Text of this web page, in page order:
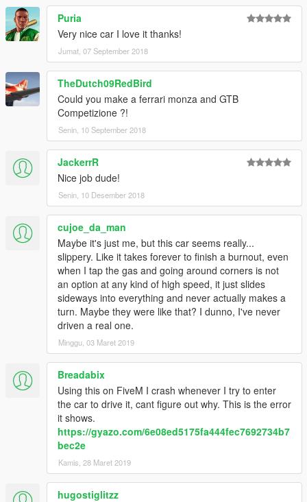
Puria
Very nice car I love it thanks!
Jumat, 07 September 2018
TheDutch09RedBird
Could you make a ferrari monza and GTB
Competizione ?!
Senin, 10 September 2018
JackerrR
Nice job dude!
Senin, 10 Desember 2018
cujoe_da_man
Maybe it's just me, but this car seems really...
slippery. Like it takes forever to finish a burnout, even
when I tap the gas and going around corners is not
an option at any kind of high speed, it just slides
sideways into everything and never actually makes a
turn. Maybe they were like that? I dunno, I've never
driven a real one.
Minggu, 03 Maret 2019
Breadabix
Using this on FiveM I crash whenever I try to enter
the car to drive it, cant figure out why. This is the error
it shows.
https://gyazo.com/6e08ed5175fa444fec7692734b7
bec2e
Kamis, 28 Maret 2019
hugostiglitzz